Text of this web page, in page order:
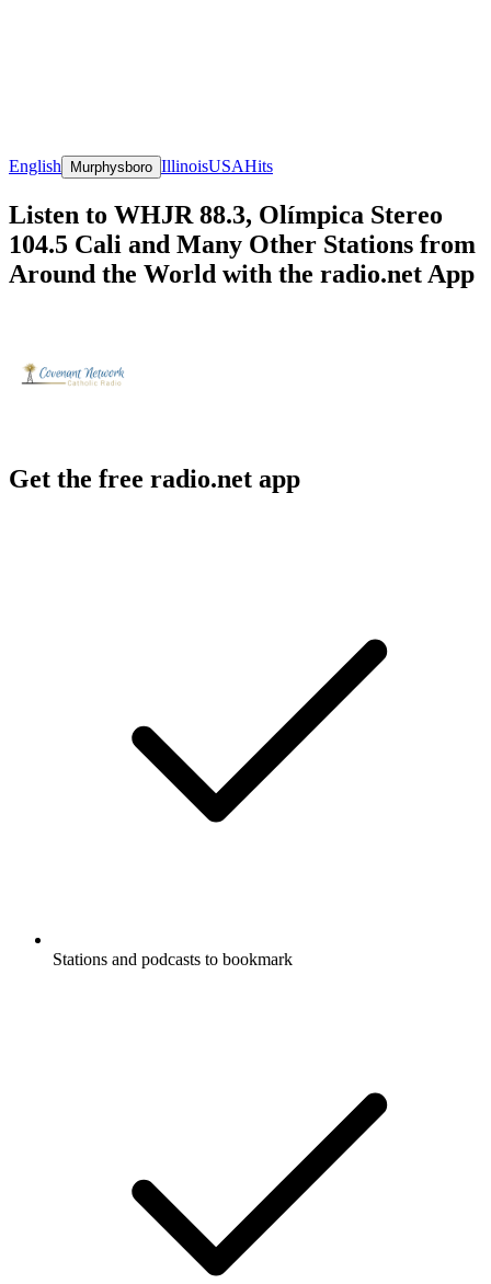
English Murphysboro IllinoisUSAHits
Listen to WHJR 88.3, Olímpica Stereo
104.5 Cali and Many Other Stations from
Around the World with the radio.net App
Get the free radio.net app
Stations and podcasts to bookmark